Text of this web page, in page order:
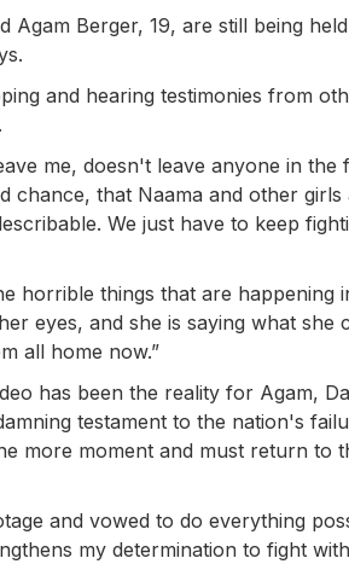
Agam Berger, 19, are still being held
and hearing testimonies from
me, doesn't leave anyone in the
chance, that Naama and other girls
We just have to keep
horrible things that are happening
eyes, and she is saying what she
all home now.”
has been the reality for Agam,
testament to the nation's
more moment and must return to
and vowed to do everything
my determination to fight